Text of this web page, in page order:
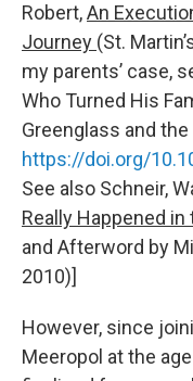
Robert,An
Journey (St.
my parents’ case,
Who Turned His
Greenglass and
https://doi.org/
See also Schneir,
Really Happened
and Afterword by
2010)]
However, since
Meeropol at the